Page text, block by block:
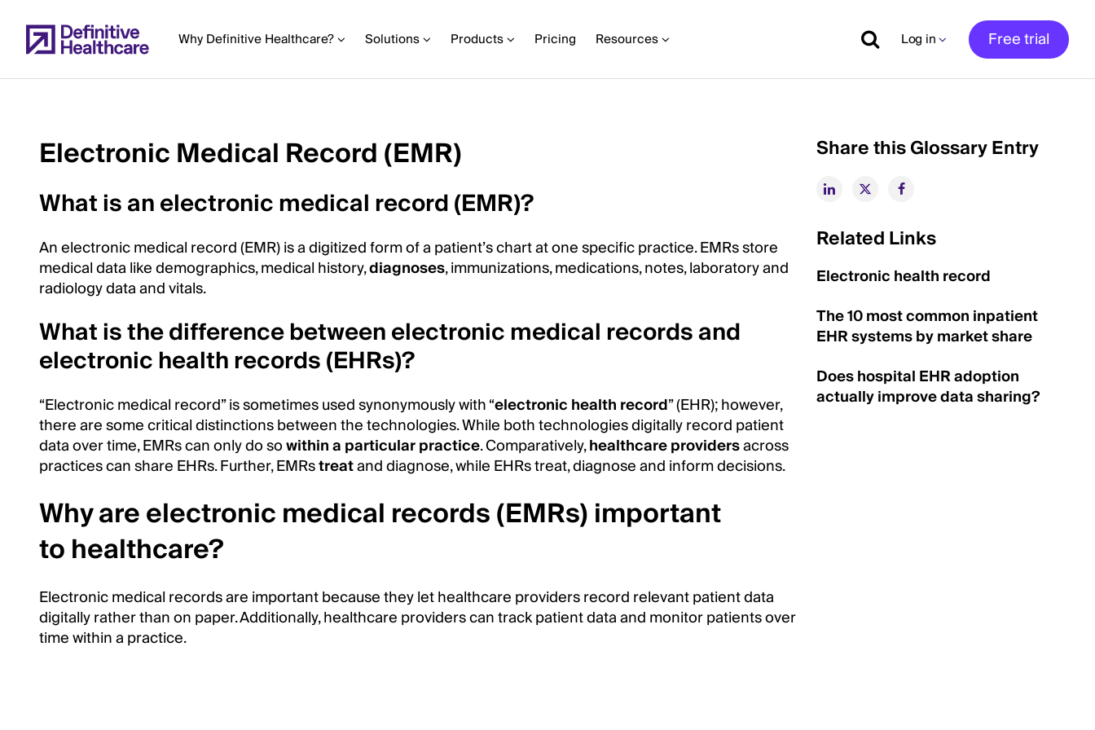
to
main Why Definitive Healthcare? Solutions Products Pricing Resources Log in Free trial
Start
Main
Content
Electronic Medical Record (EMR)
What is an electronic medical record (EMR)?
An electronic medical record (EMR) is a digitized form of a patient’s chart at one specific practice. EMRs store
medical data like demographics, medical history,diagnoses, immunizations, medications, notes, laboratory and
radiology data and vitals.
What is the difference between electronic medical records and
electronic health records (EHRs)?
“Electronic medical record” is sometimes used synonymously with “electronic health record” (EHR); however,
there are some critical distinctions between the technologies. While both technologies digitally record patient
data over time, EMRs can only do sowithin a particular practice. Comparatively,healthcare providersacross
practices can share EHRs. Further, EMRstreatand diagnose, while EHRs treat, diagnose and inform decisions.
Why are electronic medical records (EMRs) important
to healthcare?
Electronic medical records are important because they let healthcare providers record relevant patient data
digitally rather than on paper. Additionally, healthcare providers can track patient data and monitor patients over
time within a practice.
Share this Glossary Entry
Related Links
Electronic health record
The 10 most common inpatient
EHR systems by market share
Does hospital EHR adoption
actually improve data sharing?